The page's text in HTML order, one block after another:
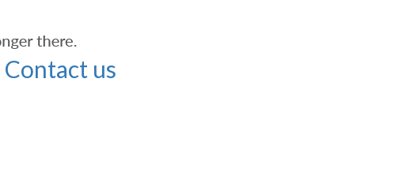
Contact us